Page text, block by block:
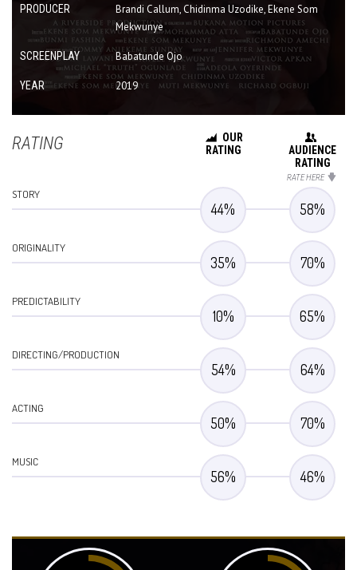
PRODUCER
Brandi Callum, Chidinma Uzodike, Ekene Som
Mekwunye
SCREENPLAY Babatunde Ojo
YEAR 2019
RATING
OUR
RATING
AUDIENCE
RATING
RATE HERE
STORY
44% 58%
ORIGINALITY
35% 70%
PREDICTABILITY
10% 65%
DIRECTING/PRODUCTION
54% 64%
ACTING
50% 70%
MUSIC
56% 46%